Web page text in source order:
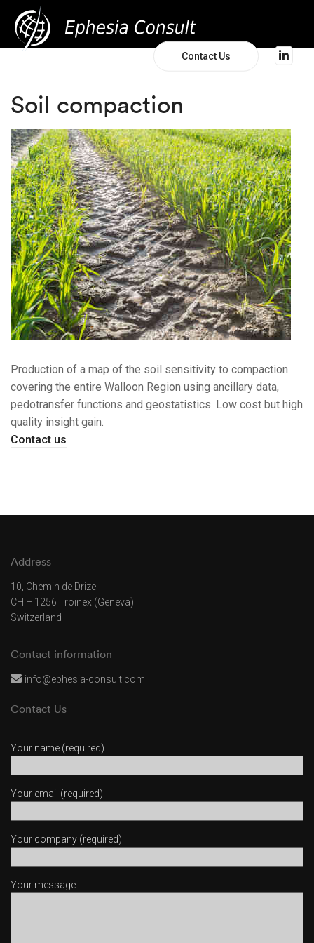
Contact Us
Soil compaction
Production of a map of the soil sensitivity to compaction
covering the entire Walloon Region using ancillary data,
pedotransfer functions and geostatistics. Low cost but high
quality insight gain.
Contact us
Address
10, Chemin de Drize
CH – 1256 Troinex (Geneva)
Switzerland
Contact information
info@ephesia-consult.com
Contact Us
Your name (required)
Your email (required)
Your company (required)
Your message